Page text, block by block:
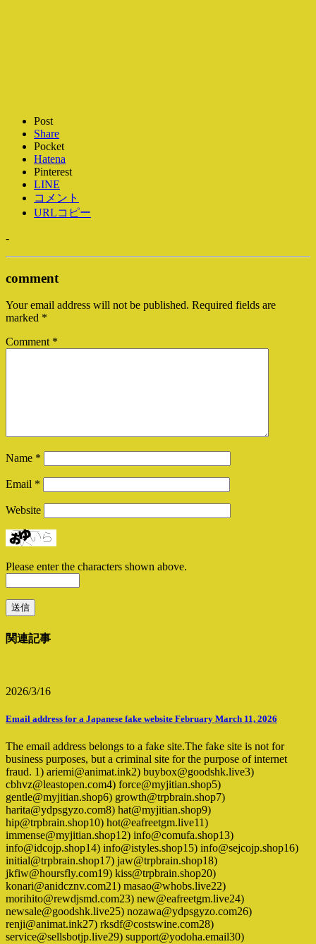
Post
Share
Pocket
Hatena
Pinterest
LINE
コメント
URLコピー
-
comment
Your email address will not be published. Required fields are
marked *
Comment *
Name *
Email *
Website
Please enter the characters shown above.
関連記事
2026/3/16
Email address for a Japanese fake website February March 11, 2026
The email address belongs to a fake site.The fake site is not for
business purposes, but a criminal site for the purpose of internet
fraud. 1) ariemi@animat.ink2) buybox@goodshk.live3)
cbhvz@leastopen.com4) force@myjitian.shop5)
gentle@myjitian.shop6) growth@trpbrain.shop7)
harita@ydpsgyzo.com8) hat@myjitian.shop9)
hip@trpbrain.shop10) hot@eafreetgm.live11)
immense@myjitian.shop12) info@comufa.shop13)
info@idcojp.shop14) info@istyles.shop15) info@sejcojp.shop16)
initial@trpbrain.shop17) jaw@trpbrain.shop18)
jkfiw@hoursfly.com19) kiss@trpbrain.shop20)
konari@anidcznv.com21) masao@whobs.live22)
morihito@rewdjsmd.com23) new@eafreetgm.live24)
newsale@goodshk.live25) nozawa@ydpsgyzo.com26)
renji@animat.ink27) rksdf@costswine.com28)
service@sellsbotjp.live29) support@yodoha.email30)